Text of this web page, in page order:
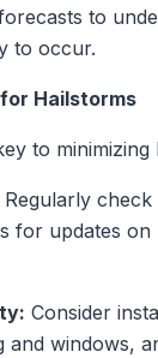
to
to occur.
Hailstorms
to minimizing
Regularly check
for updates on
Consider
and windows,